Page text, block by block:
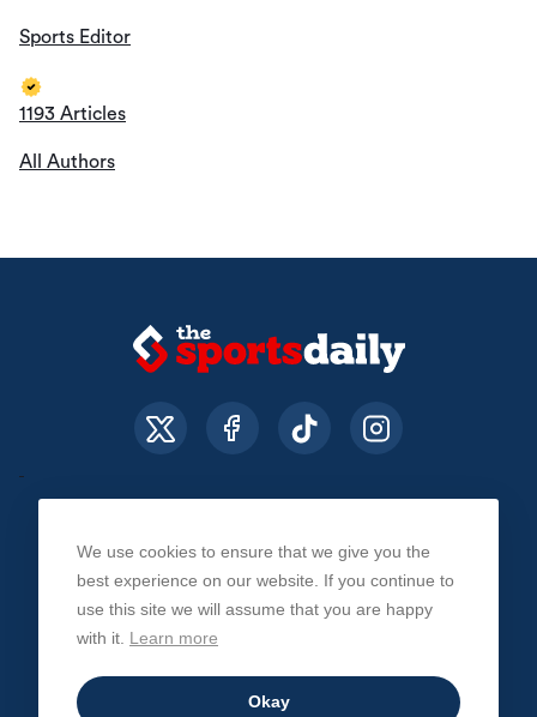
Sports Editor
1193 Articles
All Authors
About Us Contact Us Privacy Policy
© The Sports Daily. All Rights Reserved 2026
We use cookies to ensure that we give you the
best experience on our website. If you continue to
use this site we will assume that you are happy
with it. Learn more
Okay